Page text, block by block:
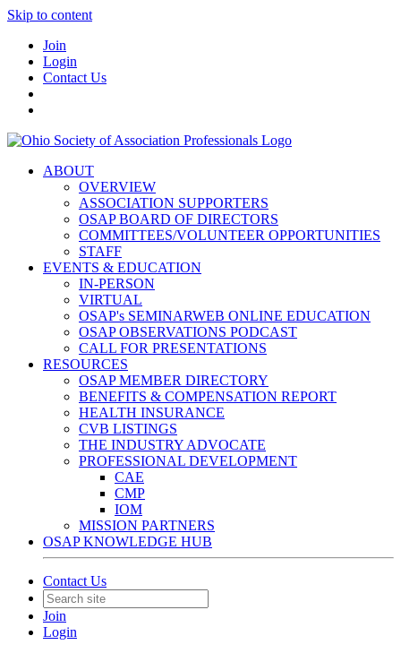
Skip to content
Join
Login
Contact Us
ABOUT
OVERVIEW
ASSOCIATION SUPPORTERS
OSAP BOARD OF DIRECTORS
COMMITTEES/VOLUNTEER OPPORTUNITIES
STAFF
EVENTS & EDUCATION
IN-PERSON
VIRTUAL
OSAP's SEMINARWEB ONLINE EDUCATION
OSAP OBSERVATIONS PODCAST
CALL FOR PRESENTATIONS
RESOURCES
OSAP MEMBER DIRECTORY
BENEFITS & COMPENSATION REPORT
HEALTH INSURANCE
CVB LISTINGS
THE INDUSTRY ADVOCATE
PROFESSIONAL DEVELOPMENT
CAE
CMP
IOM
MISSION PARTNERS
OSAP KNOWLEDGE HUB
Contact Us
Join
Login